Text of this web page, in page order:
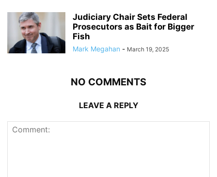
Judiciary Chair Sets Federal
Prosecutors as Bait for Bigger
Fish
Mark Megahan - March 19, 2025
NO COMMENTS
LEAVE A REPLY